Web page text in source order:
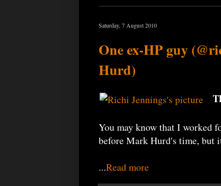
Saturday, 7 August 2010
One ex-HP guy
Hurd)
You may know that I worked
before Mark Hurd's time, but
...Read more